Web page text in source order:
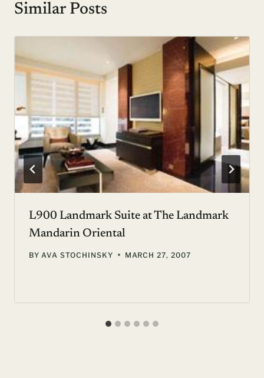
Similar Posts
L900 Landmark Suite at The Landmark
Mandarin Oriental
BY AVA STOCHINSKY MARCH 27, 2007